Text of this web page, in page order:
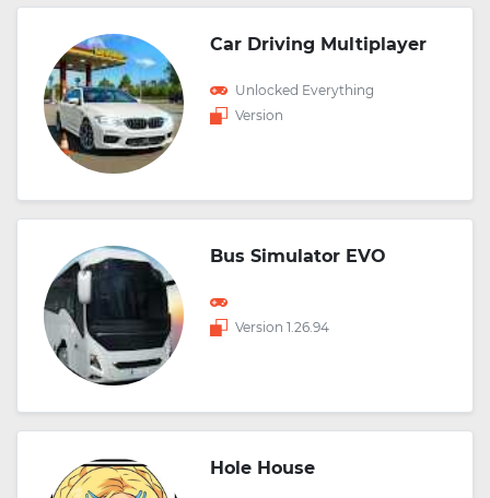
Car Driving Multiplayer
Unlocked Everything
Version
Bus Simulator EVO
Version 1.26.94
Hole House